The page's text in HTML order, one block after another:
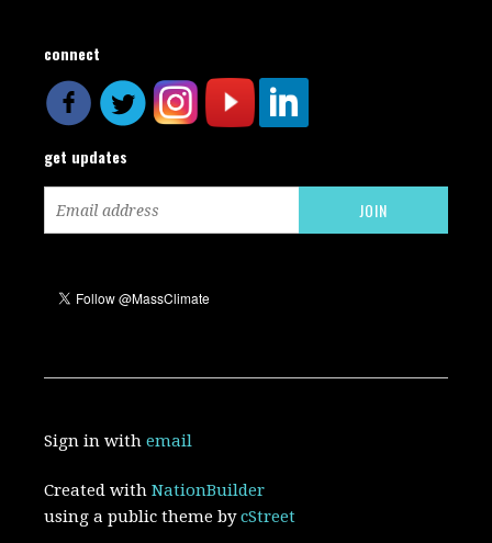
connect
get updates
Sign in withemail
Created withNationBuilder
using a public theme bycStreet